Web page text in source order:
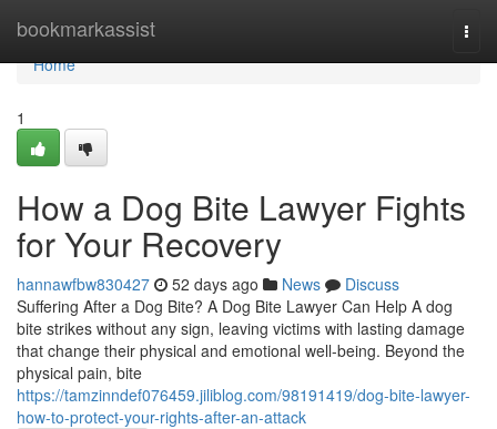
bookmarkassist
Home
Home
1
How a Dog Bite Lawyer Fights
for Your Recovery
hannawfbw830427 52 days ago News
Discuss
Suffering After a Dog Bite? A Dog Bite Lawyer Can Help A dog
bite strikes without any sign, leaving victims with lasting damage
that change their physical and emotional well-being. Beyond the
physical pain, bite
https://tamzinndef076459.jiliblog.com/98191419/dog-bite-lawyer-
how-to-protect-your-rights-after-an-attack